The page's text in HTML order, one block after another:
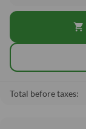
shopping_cart
Total before taxes: